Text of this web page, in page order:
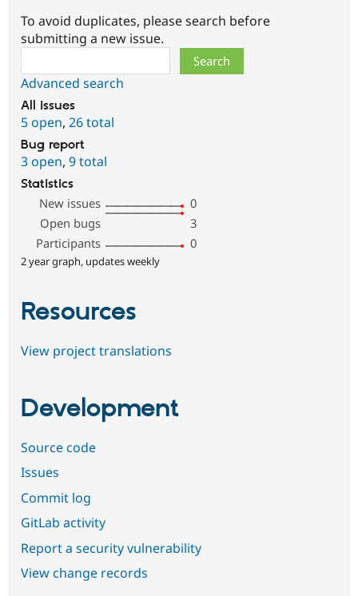
To avoid duplicates, please search before
submitting a new issue.
Advanced search
All issues
5 open, 26 total
Bug report
3 open, 9 total
Statistics
New issues
0
Open bugs
3
Participants
0
2 year graph, updates weekly
Resources
View project translations
Development
Source code
Issues
Commit log
GitLab activity
Report a security vulnerability
View change records